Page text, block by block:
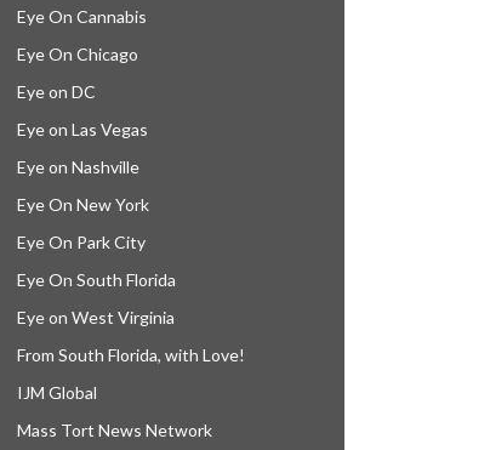
Eye On Cannabis
Eye On Chicago
Eye on DC
Eye on Las Vegas
Eye on Nashville
Eye On New York
Eye On Park City
Eye On South Florida
Eye on West Virginia
From South Florida, with Love!
IJM Global
Mass Tort News Network